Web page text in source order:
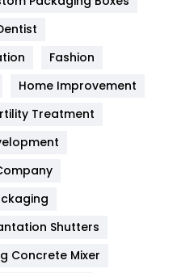
454
Fashion
Home Improvement
Treatment
Shutters
Concrete Mixer